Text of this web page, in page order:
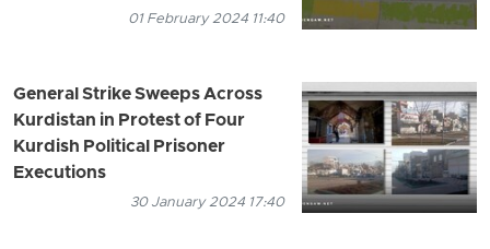
01 February 2024 11:40
General Strike Sweeps Across
Kurdistan in Protest of Four
Kurdish Political Prisoner
Executions
30 January 2024 17:40